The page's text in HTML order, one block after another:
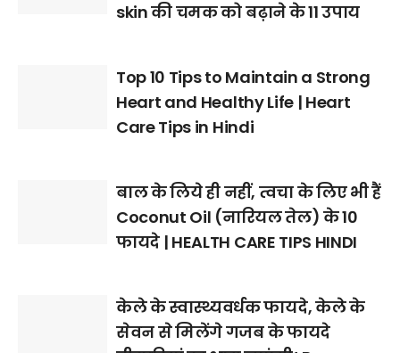
skin की चमक को बढ़ाने के 11 उपाय
Top 10 Tips to Maintain a Strong
Heart and Healthy Life | Heart
Care Tips in Hindi
बाल के लिये ही नहीं, त्वचा के लिए भी हैं
Coconut Oil (नारियल तेल) के 10
फायदे | HEALTH CARE TIPS HINDI
केले के स्वास्थ्यवर्धक फायदे, केले के
सेवन से मिलेंगे गजब के फायदे